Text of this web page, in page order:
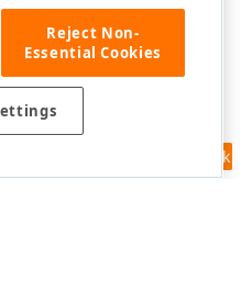
Feedback
Reject Non-
Essential Cookies